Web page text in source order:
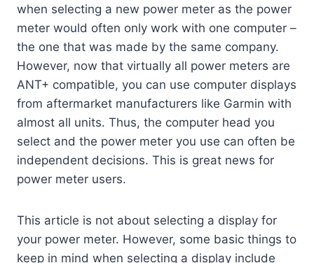
when selecting a new power meter as the power
meter would often only work with one computer –
the one that was made by the same company.
However, now that virtually all power meters are
ANT+ compatible, you can use computer displays
from aftermarket manufacturers like Garmin with
almost all units. Thus, the computer head you
select and the power meter you use can often be
independent decisions. This is great news for
power meter users.
This article is not about selecting a display for
your power meter. However, some basic things to
keep in mind when selecting a display include